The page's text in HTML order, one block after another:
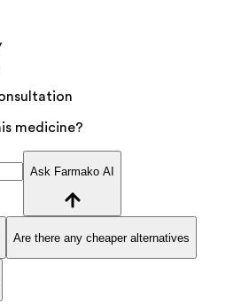
medicine?
Ask Farmako AI
Are there any cheaper alternatives